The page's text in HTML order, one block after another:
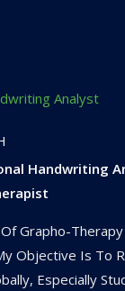
Analyst
Handwriting
Grapho-
Objective Is To
Especially